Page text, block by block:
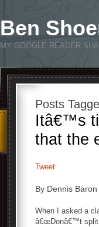
Ben
MY GOOGLE READER
Posts
Itâ€™s
that the
Tweet
By Dennis Baron
When I asked a
â€œDonâ€™t split